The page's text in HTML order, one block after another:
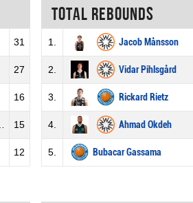
31
27
16
15
12
Total rebounds
1. Jacob Månsson
2. Vidar Pihlsgård
3. Rickard Rietz
4. Ahmad Okdeh
5. Bubacar Gassama